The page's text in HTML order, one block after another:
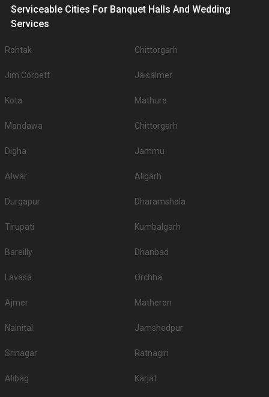
Serviceable Cities For Banquet Halls And Wedding
Services
Rohtak Chittorgarh
Jim Corbett Jaisalmer
Kota Mathura
Mandawa Chittorgarh
Digha Jammu
Alwar Aligarh
Durgapur Dharamshala
Tirupati Kumbalgarh
Bareilly Dhanbad
Lavasa Orchha
Ajmer Matheran
Nainital Jamshedpur
Srinagar Ratnagiri
Alibag Karjat